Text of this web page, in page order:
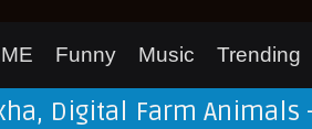
Funny Music Trending
Digital Farm Animals